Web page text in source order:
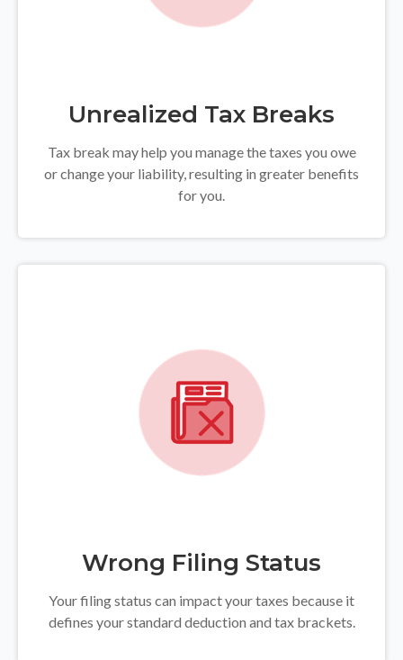
Unrealized Tax Breaks
Tax break may help you manage the taxes you owe
or change your liability, resulting in greater benefits
for you.
Wrong Filing Status
Your filing status can impact your taxes because it
defines your standard deduction and tax brackets.